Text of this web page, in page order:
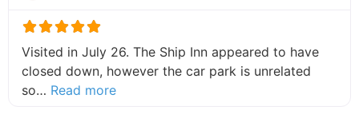
Visited in July 26. The Ship Inn appeared to have
closed down, however the car park is unrelated
so… Read moreabout this listing